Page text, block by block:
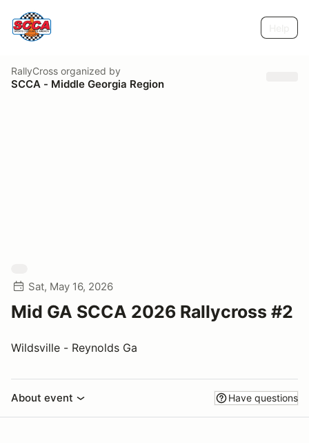
RallyCross organized by
SCCA - Middle Georgia Region
Sat, May 16, 2026
Mid GA SCCA 2026 Rallycross #2
Wildsville - Reynolds Ga
About event Have questions